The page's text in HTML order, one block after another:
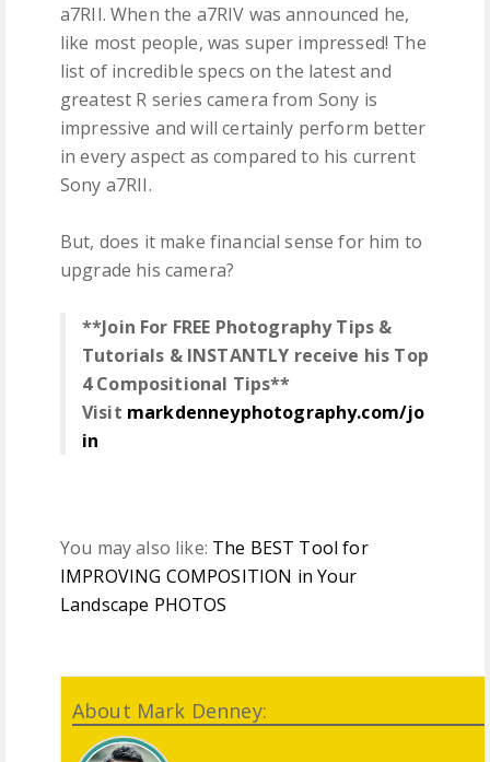
a7RII. When the a7RIV was announced he,
like most people, was super impressed! The
list of incredible specs on the latest and
greatest R series camera from Sony is
impressive and will certainly perform better
in every aspect as compared to his current
Sony a7RII.
But, does it make financial sense for him to
upgrade his camera?
**Join For FREE Photography Tips &
Tutorials & INSTANTLY receive his Top
4 Compositional Tips**
Visit markdenneyphotography.com/jo
in
You may also like: The BEST Tool for
IMPROVING COMPOSITION in Your
Landscape PHOTOS
About Mark Denney: